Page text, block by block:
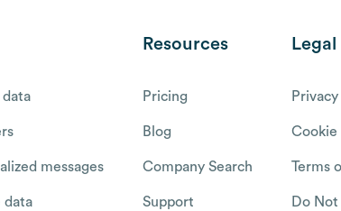
data
messages
data
Resources
Pricing
Blog
Company Search
Support
Legal
Cookie
Terms
Do